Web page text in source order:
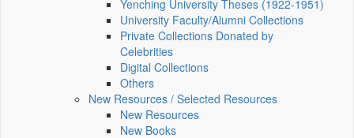
Yenching University Theses (1922‑1951)
University Faculty/Alumni Collections
Private Collections Donated by
Celebrities
Digital Collections
Others
New Resources / Selected Resources
New Resources
New Books